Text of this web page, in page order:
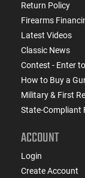
Return Policy
Firearms
Latest Videos
Classic News
Contest - Enter
How to Buy a
Military & First
State-Compliant
ACCOUNT
Login
Create Account